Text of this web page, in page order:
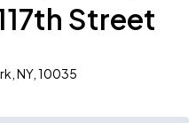
Street
NY, 10035